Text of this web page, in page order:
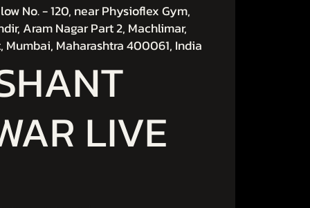
No. - 120, near Physioflex Gym,
Aram Nagar Part 2, Machlimar,
Mumbai, Maharashtra 400061, India
LIVE